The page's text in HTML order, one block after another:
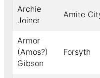
Archie
Joiner
Amite
Armor
(Amos?)
Gibson
Forsyth